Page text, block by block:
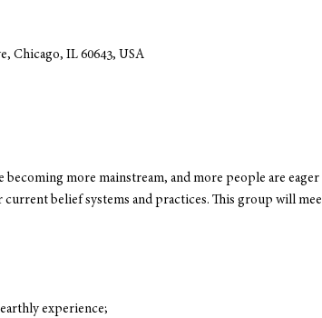
Chicago, IL 60643, USA
more mainstream, and more people are
belief systems and practices. This group will
experience;